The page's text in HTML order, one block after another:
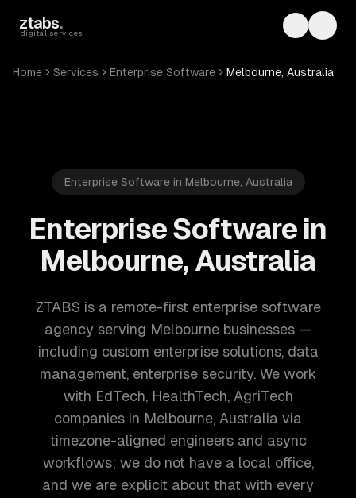
ztabs.
digital services Toggle
Home Services Enterprise Software Melbourne, Australia
Enterprise Software in Melbourne, Australia
Enterprise Software in
Melbourne, Australia
ZTABS is a remote-first enterprise software
agency serving Melbourne businesses —
including custom enterprise solutions, data
management, enterprise security. We work
with EdTech, HealthTech, AgriTech
companies in Melbourne, Australia via
timezone-aligned engineers and async
workflows; we do not have a local office,
and we are explicit about that with every